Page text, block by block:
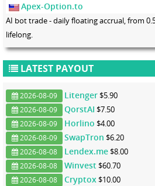
Apex-Option.to
AI bot trade - daily floating accrual, from
lifelong.
LATEST PAYOUT
2026-08-09 Litenger $5.90
2026-08-09 QorstAI $7.50
2026-08-09 Horlino $4.00
2026-08-09 SwapTron $6.20
2026-08-08 Lendex.me $8.00
2026-08-08 Winvest $60.70
2026-08-08 Cryptox $10.00